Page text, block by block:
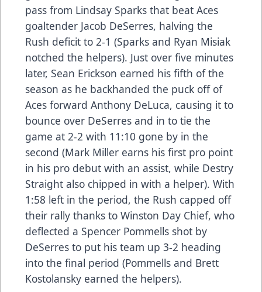
pass from Lindsay Sparks that beat Aces
goaltender Jacob DeSerres, halving the
Rush deficit to 2-1 (Sparks and Ryan Misiak
notched the helpers). Just over five minutes
later, Sean Erickson earned his fifth of the
season as he backhanded the puck off of
Aces forward Anthony DeLuca, causing it to
bounce over DeSerres and in to tie the
game at 2-2 with 11:10 gone by in the
second (Mark Miller earns his first pro point
in his pro debut with an assist, while Destry
Straight also chipped in with a helper). With
1:58 left in the period, the Rush capped off
their rally thanks to Winston Day Chief, who
deflected a Spencer Pommells shot by
DeSerres to put his team up 3-2 heading
into the final period (Pommells and Brett
Kostolansky earned the helpers).